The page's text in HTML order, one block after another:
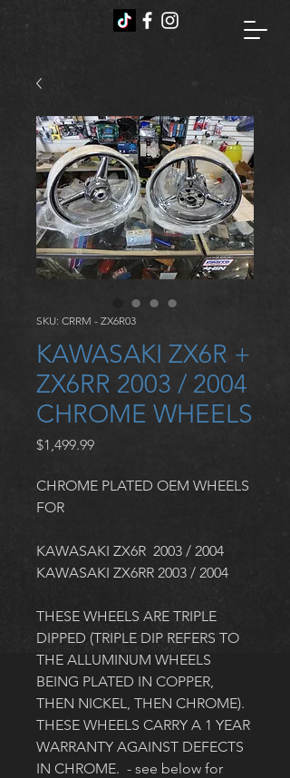
SKU: CRRM - ZX6R03
KAWASAKI ZX6R +
ZX6RR 2003 / 2004
CHROME WHEELS
$1,499.99Price
CHROME PLATED OEM WHEELS
FOR
KAWASAKI ZX6R  2003 / 2004
KAWASAKI ZX6RR 2003 / 2004
THESE WHEELS ARE TRIPLE
DIPPED (TRIPLE DIP REFERS TO
THE ALLUMINUM WHEELS
BEING PLATED IN COPPER,
THEN NICKEL, THEN CHROME).
THESE WHEELS CARRY A 1 YEAR
WARRANTY AGAINST DEFECTS
IN CHROME.  - see below for